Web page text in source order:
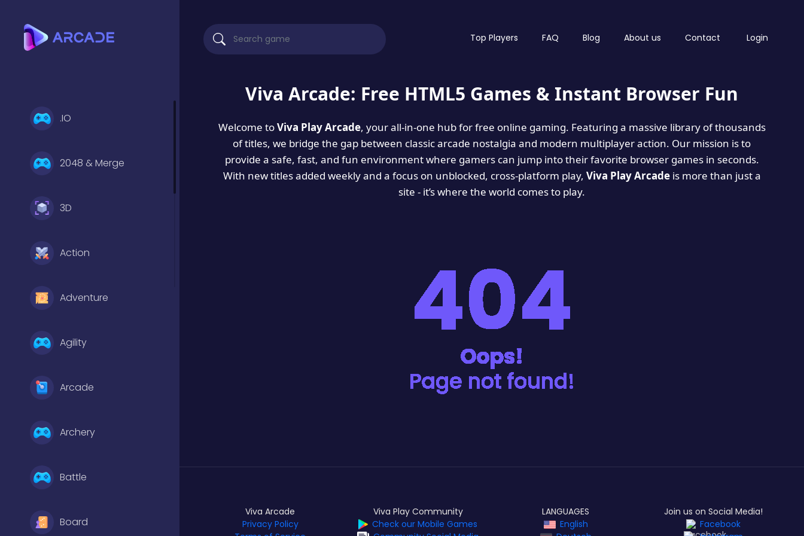
.IO
2048 & Merge
3D
Action
Adventure
Agility
Arcade
Archery
Battle
Board
Top Players FAQ Blog About us Contact Login
Viva Arcade: Free HTML5 Games & Instant Browser Fun
Welcome toViva Play Arcade, your all-in-one hub for free online gaming. Featuring a massive library of thousands
of titles, we bridge the gap between classic arcade nostalgia and modern multiplayer action. Our mission is to
provide a safe, fast, and fun environment where gamers can jump into their favorite browser games in seconds.
With new titles added weekly and a focus on unblocked, cross-platform play, Viva Play Arcadeis more than just a
site - it’s where the world comes to play.
Viva Arcade
Privacy Policy
Viva Play Community
Check our Mobile Games
LANGUAGES
English
Join us on Social Media!
Facebook